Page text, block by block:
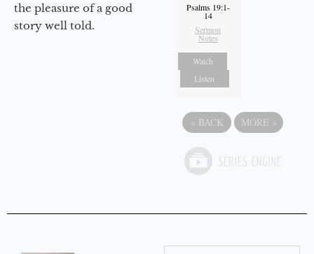
the pleasure of a good
story well told.
Psalms 19:1-
14
Sermon
Notes
Watch
Listen
« BACK MORE »